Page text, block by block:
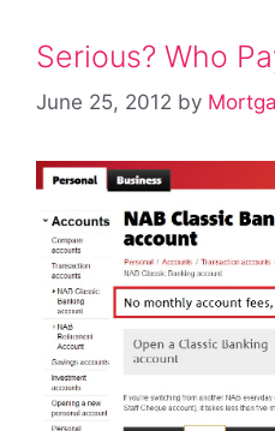
Serious? Who
June 25, 2012 by